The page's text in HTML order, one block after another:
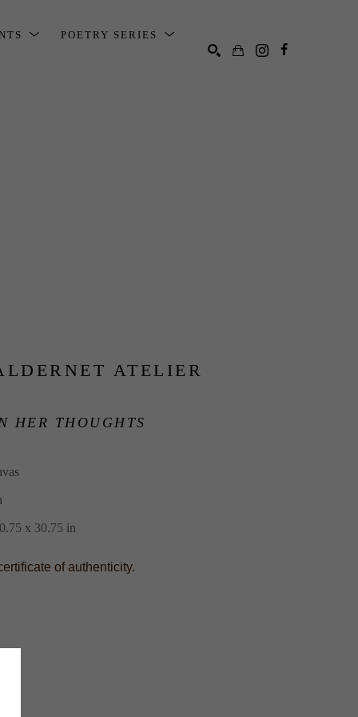
POETRY SERIES
ATELIER
HER THOUGHTS
x 30.75 in
of authenticity.